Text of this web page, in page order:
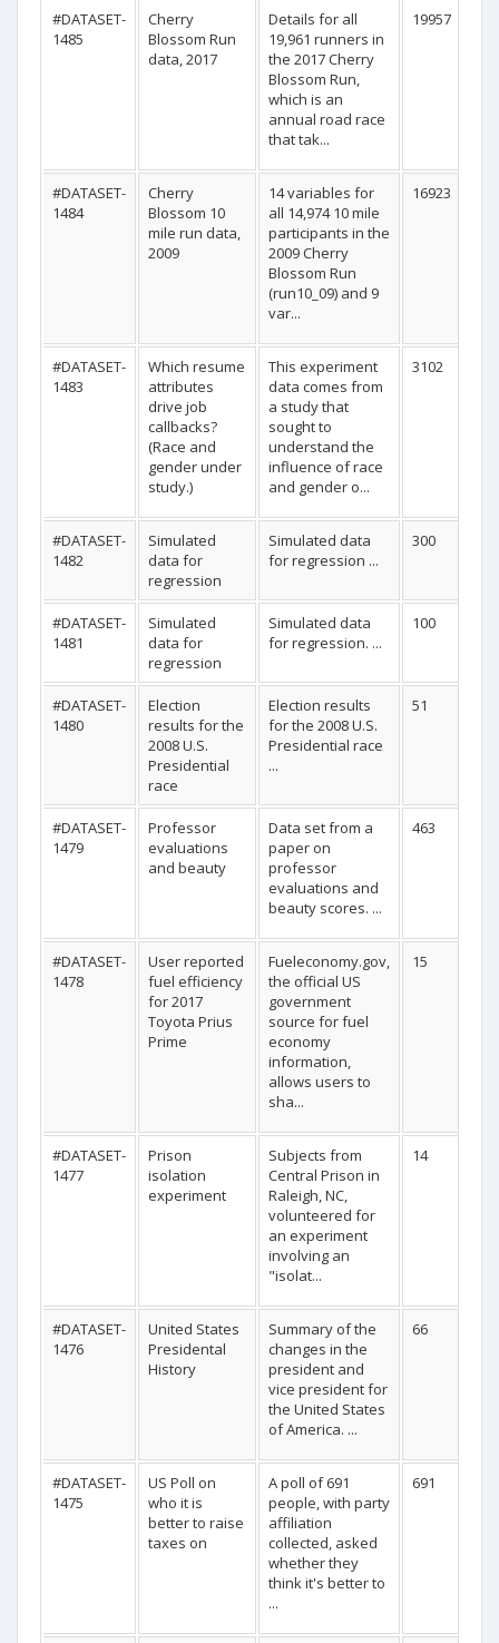
#DATASET-
1485
Cherry
Blossom Run
data, 2017
Details for all
19,961 runners in
the 2017 Cherry
Blossom Run,
which is an
annual road race
that tak...
19957
#DATASET-
1484
Cherry
Blossom 10
mile run data,
2009
14 variables for
all 14,974 10 mile
participants in the
2009 Cherry
Blossom Run
(run10_09) and 9
var...
16923
#DATASET-
1483
Which resume
attributes
drive job
callbacks?
(Race and
gender under
study.)
This experiment
data comes from
a study that
sought to
understand the
influence of race
and gender o...
3102
#DATASET-
1482
Simulated
data for
regression
Simulated data
for regression ...
300
#DATASET-
1481
Simulated
data for
regression
Simulated data
for regression. ...
100
#DATASET-
1480
Election
results for the
2008 U.S.
Presidential
race
Election results
for the 2008 U.S.
Presidential race
...
51
#DATASET-
1479
Professor
evaluations
and beauty
Data set from a
paper on
professor
evaluations and
beauty scores. ...
463
#DATASET-
1478
User reported
fuel efficiency
for 2017
Toyota Prius
Prime
Fueleconomy.gov,
the official US
government
source for fuel
economy
information,
allows users to
sha...
15
#DATASET-
1477
Prison
isolation
experiment
Subjects from
Central Prison in
Raleigh, NC,
volunteered for
an experiment
involving an
"isolat...
14
#DATASET-
1476
United States
Presidental
History
Summary of the
changes in the
president and
vice president for
the United States
of America. ...
66
#DATASET-
1475
US Poll on
who it is
better to raise
taxes on
A poll of 691
people, with party
affiliation
collected, asked
whether they
think it's better to
...
691